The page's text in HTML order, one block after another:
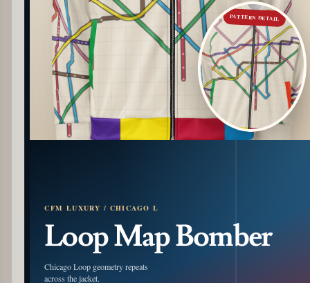
PATTERN DETAIL
CFM LUXURY / CHICAGO L
Loop Map Bomber
Chicago Loop geometry repeats
across the jacket.